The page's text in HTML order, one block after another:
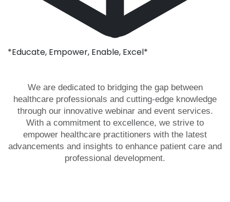
*Educate, Empower, Enable, Excel*
We are dedicated to bridging the gap between
healthcare professionals and cutting-edge knowledge
through our innovative webinar and event services.
With a commitment to excellence, we strive to
empower healthcare practitioners with the latest
advancements and insights to enhance patient care and
professional development.